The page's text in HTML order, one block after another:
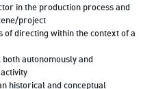
in the production process and
project
directing within the context of a
autonomously and
historical and conceptual